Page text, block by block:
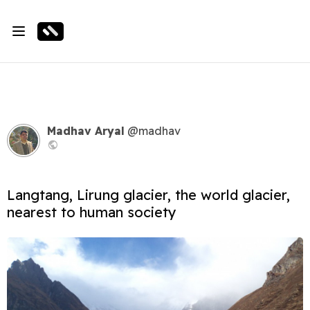
Madhav Aryal @madhav
Langtang, Lirung glacier, the world glacier,
nearest to human society